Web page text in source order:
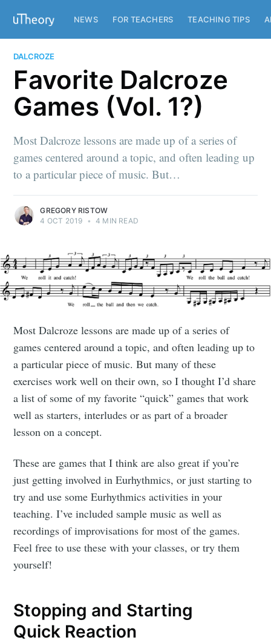
NEWS FOR TEACHERS TEACHING TIPS
DALCROZE
Favorite Dalcroze
Games (Vol. 1?)
Most Dalcroze lessons are made up of a series of
games centered around a topic, and often leading up
to a particular piece of music. But…
GREGORY RISTOW
4 OCT 2019 • 4 MIN READ
Most Dalcroze lessons are made up of a series of
games centered around a topic, and often leading up to
a particular piece of music. But many of these
exercises work well on their own, so I thought I’d share
a list of some of my favorite “quick” games that work
well as starters, interludes or as part of a broader
lesson on a concept.
These are games that I think are also great if you’re
just getting involved in Eurhythmics, or just starting to
try and use some Eurhythmics activities in your
teaching. I’ve included sample music as well as
recordings of improvisations for most of the games.
Feel free to use these with your classes, or try them
yourself!
Stopping and Starting
Quick Reaction